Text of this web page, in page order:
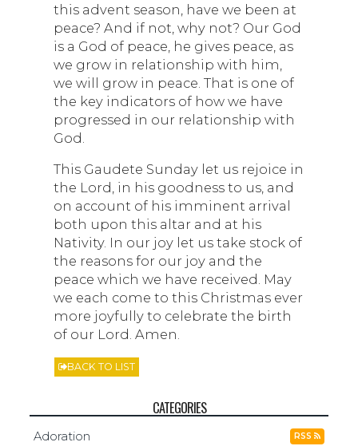
this advent season, have we been at
peace? And if not, why not? Our God
is a God of peace, he gives peace, as
we grow in relationship with him,
we will grow in peace. That is one of
the key indicators of how we have
progressed in our relationship with
God.
This Gaudete Sunday let us rejoice in
the Lord, in his goodness to us, and
on account of his imminent arrival
both upon this altar and at his
Nativity. In our joy let us take stock of
the reasons for our joy and the
peace which we have received. May
we each come to this Christmas ever
more joyfully to celebrate the birth
of our Lord. Amen.
BACK TO LIST
CATEGORIES
Adoration RSS